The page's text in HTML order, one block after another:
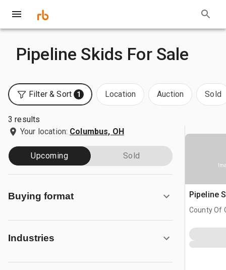
Pipeline Skids For Sale
Filter & Sort 1 Location Auction Sold
3 results
Your location: Columbus, OH
Upcoming Sold
Buying format
Industries
Pipeline
County Of